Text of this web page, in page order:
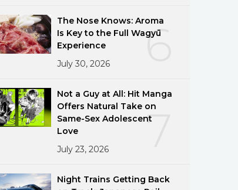
6
The Nose Knows: Aroma
Is Key to the Full Wagyū
Experience
July 30, 2026
7
Not a Guy at All: Hit Manga
Offers Natural Take on
Same-Sex Adolescent
Love
July 23, 2026
Night Trains Getting Back